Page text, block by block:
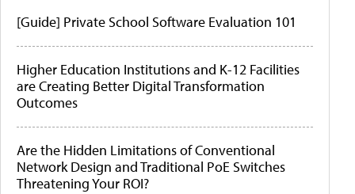
[Guide] Private School Software Evaluation 101
Higher Education Institutions and K-12 Facilities
are Creating Better Digital Transformation
Outcomes
Are the Hidden Limitations of Conventional
Network Design and Traditional PoE Switches
Threatening Your ROI?